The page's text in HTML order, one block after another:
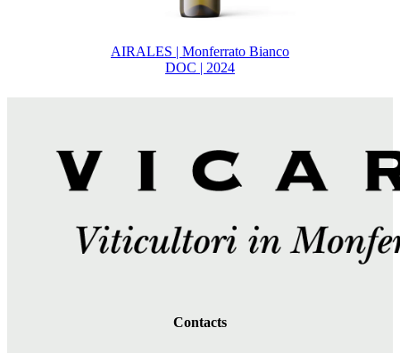
AIRALES | Monferrato Bianco
DOC | 2024
Contacts